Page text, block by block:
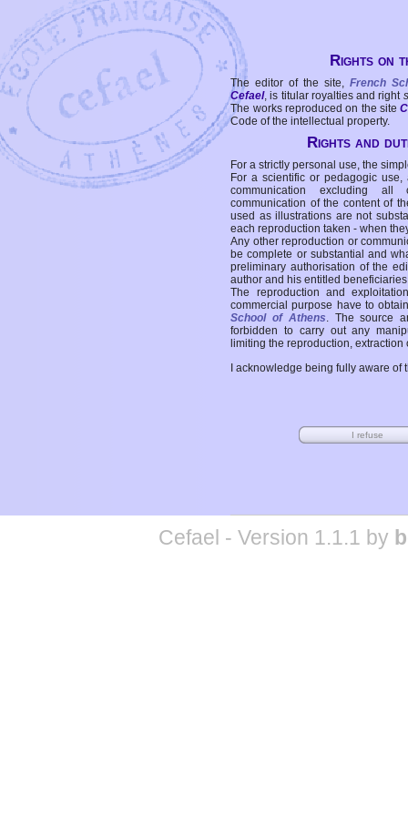
Rights on
The editor of the site, French
Cefael, is titular royalties and right
The works reproduced on the site
Code of the intellectual property.
Rights and
For a strictly personal use, the
For a scientific or pedagogic
communication excluding all
communication of the content of
used as illustrations are not
each reproduction taken - when
Any other reproduction or
be complete or substantial and
preliminary authorisation of the
author and his entitled
The reproduction and
commercial purpose have to
School of Athens. The source
forbidden to carry out any
limiting the reproduction,
I acknowledge being fully aware
Cefael - Version 1.1.1 by